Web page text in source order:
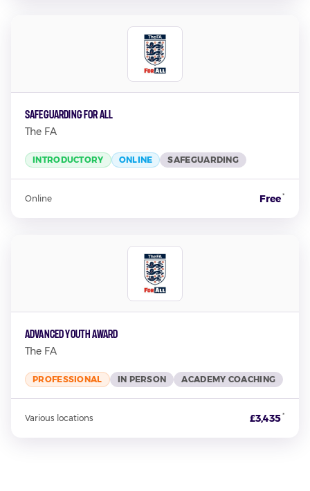
Safeguarding For All
The FA
INTRODUCTORY ONLINE SAFEGUARDING
Online Free*
Advanced Youth Award
The FA
PROFESSIONAL IN PERSON ACADEMY COACHING
Various locations £3,435*